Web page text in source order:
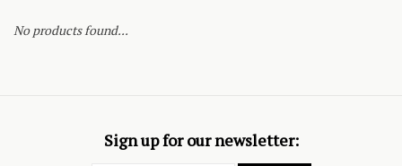
No products found...
Sign up for our newsletter: